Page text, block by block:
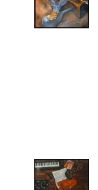
/
DETAILS
TO
CART